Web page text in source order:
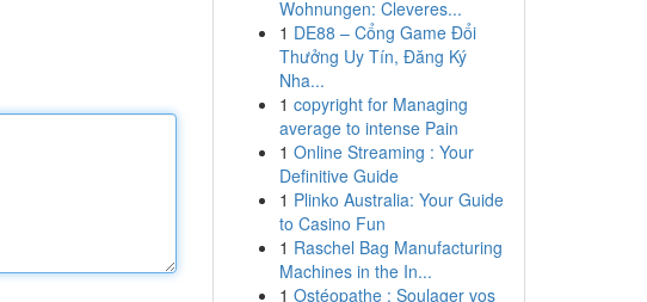
Wohnungen: Cleveres...
1 DE88 – Cổng Game Đổi
Thưởng Uy Tín, Đăng Ký
Nha...
1 copyright for Managing
average to intense Pain
1 Online Streaming : Your
Definitive Guide
1 Plinko Australia: Your Guide
to Casino Fun
1 Raschel Bag Manufacturing
Machines in the In...
1 Ostéopathe : Soulager vos